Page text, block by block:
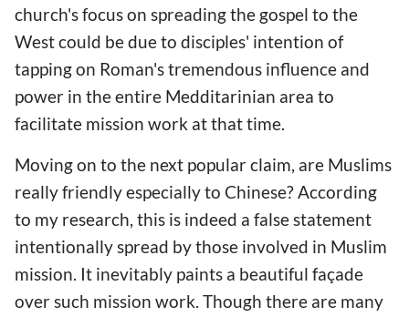
church's focus on spreading the gospel to the
West could be due to disciples' intention of
tapping on Roman's tremendous influence and
power in the entire Medditarinian area to
facilitate mission work at that time.
Moving on to the next popular claim, are Muslims
really friendly especially to Chinese? According
to my research, this is indeed a false statement
intentionally spread by those involved in Muslim
mission. It inevitably paints a beautiful façade
over such mission work. Though there are many